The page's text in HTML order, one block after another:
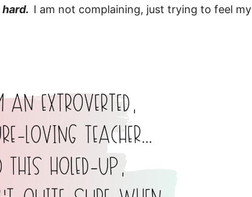
hard. I am not complaining, just trying to feel my